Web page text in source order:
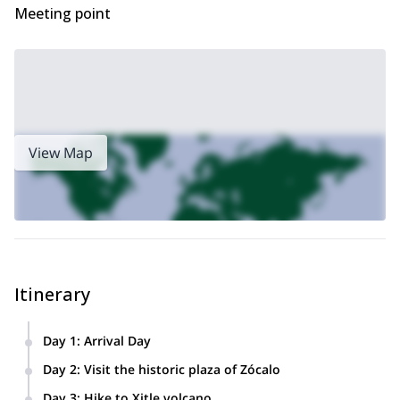
Meeting point
View Map
Itinerary
Day 1: Arrival Day
Day 2: Visit the historic plaza of Zócalo